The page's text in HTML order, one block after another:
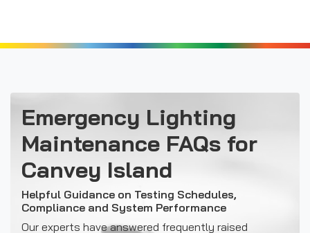
Emergency Lighting
Maintenance FAQs for
Canvey Island
Helpful Guidance on Testing Schedules,
Compliance and System Performance
Our experts have answered frequently raised